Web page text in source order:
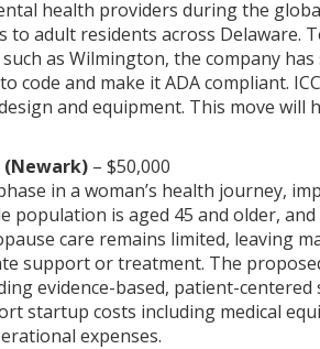
health providers during the
adult residents across Delaware.
as Wilmington, the company
and make it ADA compliant.
and equipment. This move will
(Newark) – $50,000
in a woman’s health journey,
population is aged 45 and older,
care remains limited, leaving
support or treatment. The
evidence-based, patient-
startup costs including medical
expenses.